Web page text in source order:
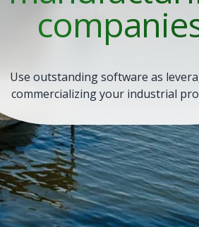
Use outstanding software as
commercializing your industrial